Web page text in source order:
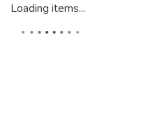
Loading items...